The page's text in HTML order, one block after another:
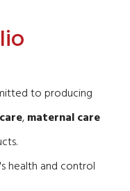
to producing
,maternal care
health and control